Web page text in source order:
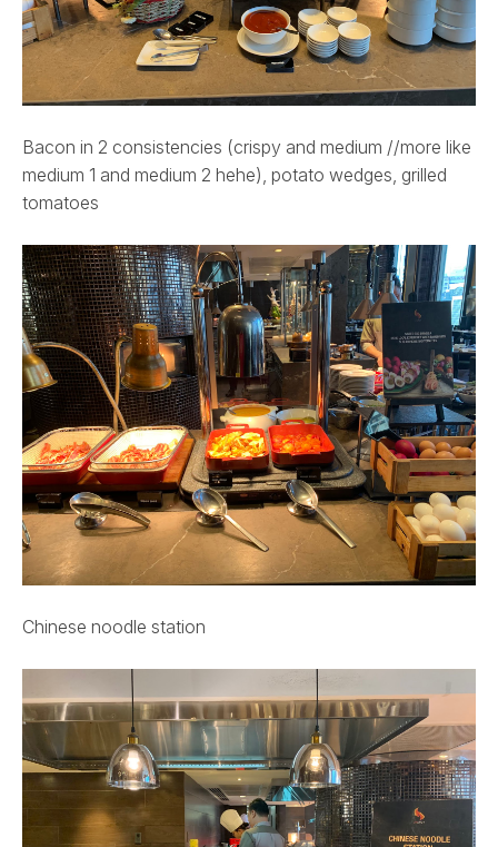
Bacon in 2 consistencies (crispy and medium //more like
medium 1 and medium 2 hehe), potato wedges, grilled
tomatoes
Chinese noodle station